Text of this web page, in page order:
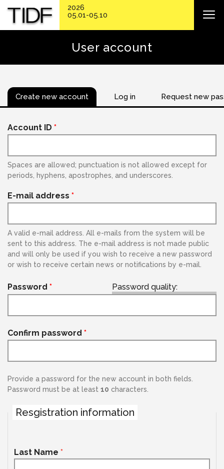
User account
Create new account Log in Request new
Account ID *
Spaces are allowed; punctuation is not allowed except for
periods, hyphens, apostrophes, and underscores.
E-mail address *
A valid e-mail address. All e-mails from the system will be
sent to this address. The e-mail address is not made public
and will only be used if you wish to receive a new password
or wish to receive certain news or notifications by e-mail.
Password quality:
Password *
Confirm password *
Provide a password for the new account in both fields.
Password must be at least 10 characters.
Resgistration information
Last Name *
2026
05.01-05.10